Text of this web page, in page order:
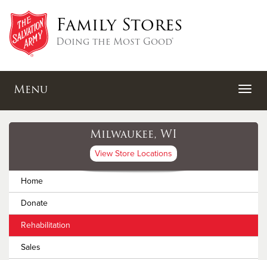
Family Stores
Doing the Most Good®
Menu
Milwaukee, WI
View Store Locations
Home
Donate
Rehabilitation
Sales